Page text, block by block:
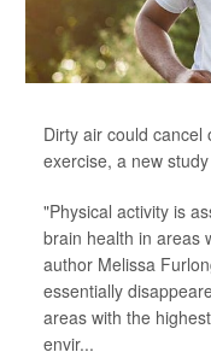
Dirty air could
exercise, a new
"Physical activity is
brain health in areas
author Melissa
essentially
areas with the
envir...